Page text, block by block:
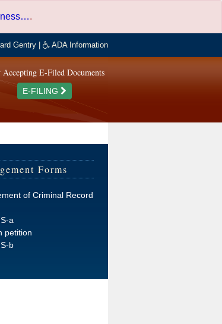
.
Gentry ADA Information
Accepting E-Filed Documents
E-FILING
Forms
of Criminal Record
a
petition
b